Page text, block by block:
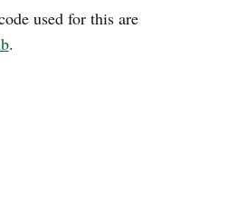
used for this are
.